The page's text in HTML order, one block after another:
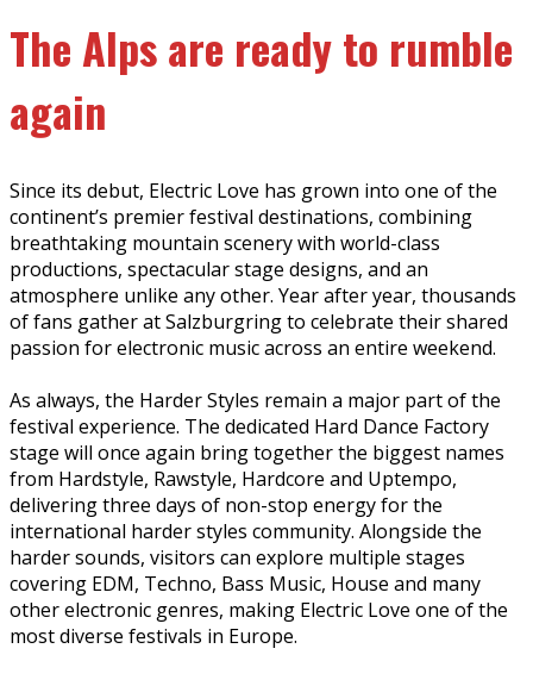
The Alps are ready to rumble
again
Since its debut, Electric Love has grown into one of the
continent’s premier festival destinations, combining
breathtaking mountain scenery with world-class
productions, spectacular stage designs, and an
atmosphere unlike any other. Year after year, thousands
of fans gather at Salzburgring to celebrate their shared
passion for electronic music across an entire weekend.
As always, the Harder Styles remain a major part of the
festival experience. The dedicated Hard Dance Factory
stage will once again bring together the biggest names
from Hardstyle, Rawstyle, Hardcore and Uptempo,
delivering three days of non-stop energy for the
international harder styles community. Alongside the
harder sounds, visitors can explore multiple stages
covering EDM, Techno, Bass Music, House and many
other electronic genres, making Electric Love one of the
most diverse festivals in Europe.